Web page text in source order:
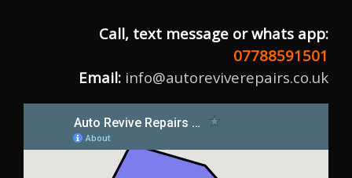
Call, text message or whats app:
07788591501
Email: info@autoreviverepairs.co.uk